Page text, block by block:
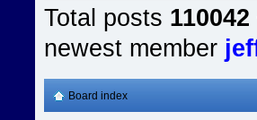
Total posts 110042
newest member
Board index